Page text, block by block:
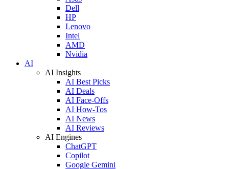
Dell
HP
Lenovo
Intel
AMD
Nvidia
AI
AI Insights
AI Best Picks
AI Deals
AI Face-Offs
AI How-Tos
AI News
AI Reviews
AI Engines
ChatGPT
Copilot
Google Gemini